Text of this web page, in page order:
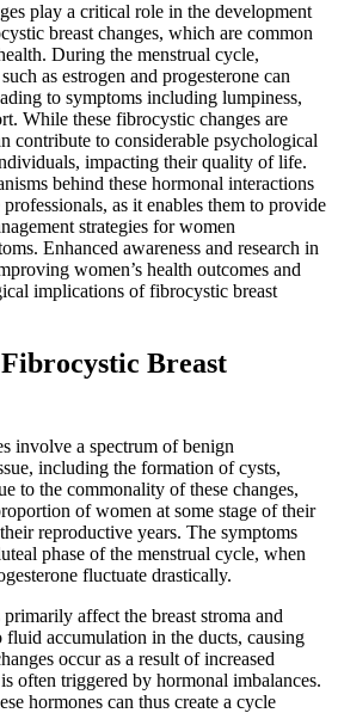
play a critical role in the development
breast changes, which are common
During the menstrual cycle,
as estrogen and progesterone can
to symptoms including lumpiness,
While these fibrocystic changes are
contribute to considerable psychological
impacting their quality of life.
behind these hormonal interactions
as it enables them to provide
strategies for women
Enhanced awareness and research in
women’s health outcomes and
implications of fibrocystic breast
Breast
involve a spectrum of benign
including the formation of cysts,
to the commonality of these changes,
of women at some stage of their
reproductive years. The symptoms
phase of the menstrual cycle, when
fluctuate drastically.
affect the breast stroma and
accumulation in the ducts, causing
occur as a result of increased
often triggered by hormonal imbalances.
hormones can thus create a cycle